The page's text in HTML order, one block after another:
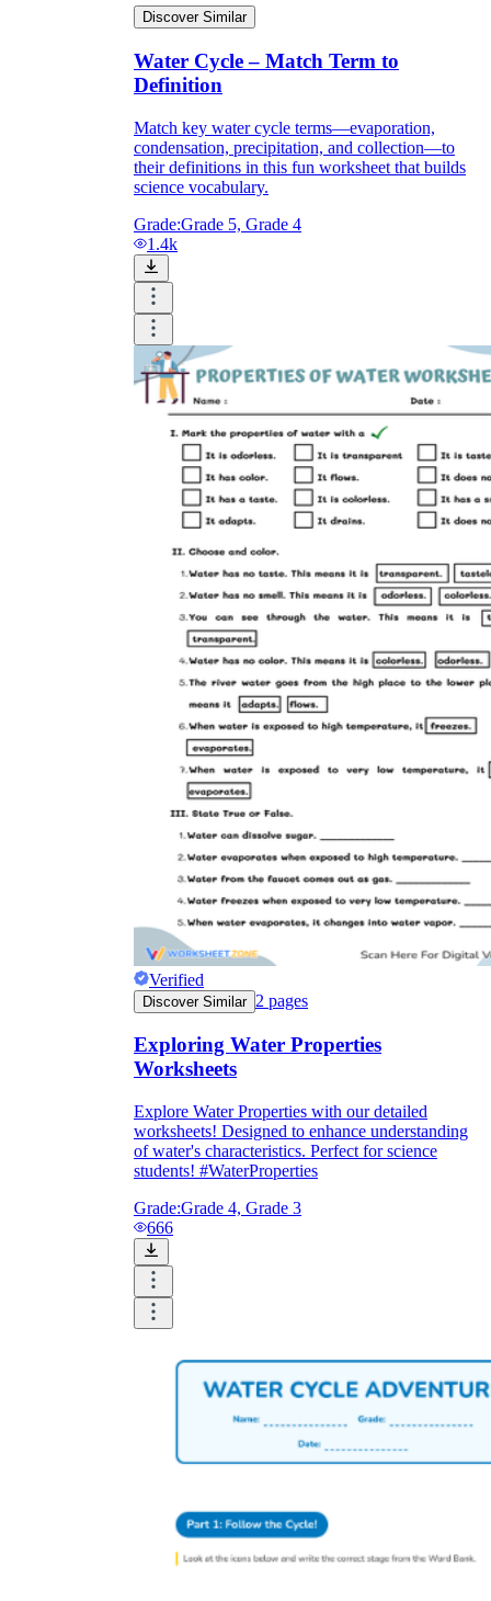
Discover Similar
Water Cycle – Match Term to
Definition
Match key water cycle terms—evaporation,
condensation, precipitation, and collection—to
their definitions in this fun worksheet that builds
science vocabulary.
Grade:Grade 5, Grade 4
1.4k
Verified
Discover Similar 2 pages
Exploring Water Properties
Worksheets
Explore Water Properties with our detailed
worksheets! Designed to enhance understanding
of water's characteristics. Perfect for science
students! #WaterProperties
Grade:Grade 4, Grade 3
666